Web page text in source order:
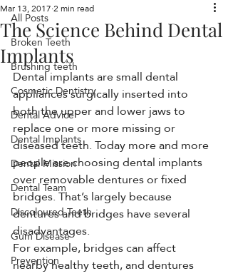
All Posts
Broken Teeth
Brushing teeth
Cosmetic Dentistry
Dental Advice
Dental Implants
Dental Mission
Dental Team
Discoloured Teeth
Gum Disease
Prevention
The Science Behind Dental
Implants
Mar 13, 20172 min read
Dental implants are small dental
appliances surgically inserted into
both the upper and lower jaws to
replace one or more missing or
diseased teeth. Today more and more
people are choosing dental implants
over removable dentures or fixed
bridges. That’s largely because
dentures and bridges have several
disadvantages.
For example, bridges can affect
nearby healthy teeth, and dentures